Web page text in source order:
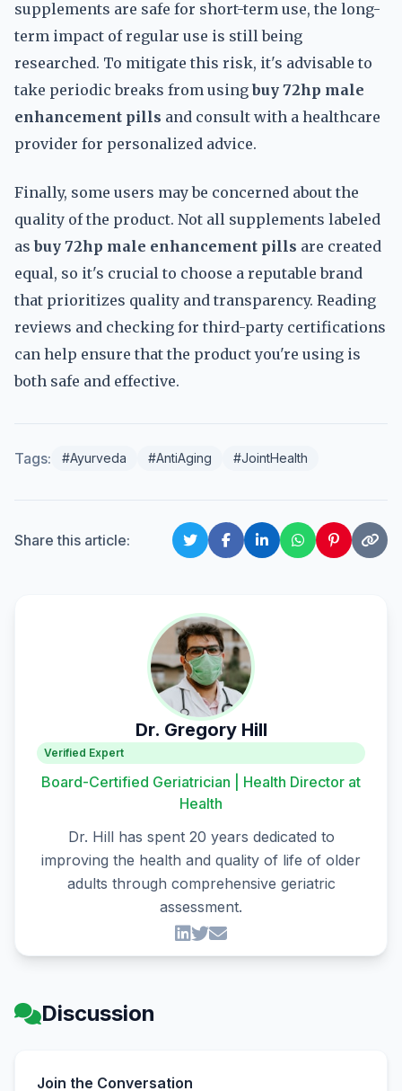
supplements are safe for short-term use, the long-
term impact of regular use is still being
researched. To mitigate this risk, it's advisable to
take periodic breaks from usingbuy 72hp male
enhancement pills and consult with a healthcare
provider for personalized advice.
Finally, some users may be concerned about the
quality of the product. Not all supplements labeled
asbuy 72hp male enhancement pills are created
equal, so it's crucial to choose a reputable brand
that prioritizes quality and transparency. Reading
reviews and checking for third-party certifications
can help ensure that the product you're using is
both safe and effective.
Tags: #Ayurveda #AntiAging #JointHealth
Share this article:
Dr. Gregory Hill
Verified Expert
Board-Certified Geriatrician | Health Director at
Health
Dr. Hill has spent 20 years dedicated to
improving the health and quality of life of older
adults through comprehensive geriatric
assessment.
Discussion
Join the Conversation